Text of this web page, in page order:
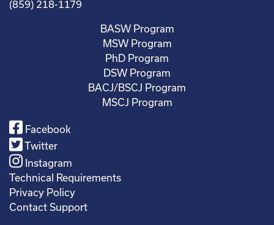
(859) 218-1179
BASW Program
MSW Program
PhD Program
DSW Program
BACJ/BSCJ Program
MSCJ Program
Facebook
Twitter
Instagram
Technical Requirements
Privacy Policy
Contact Support